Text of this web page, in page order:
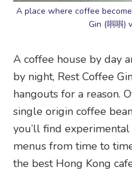
A place where coffee
Gin (唞唞)
A coffee house by day
by night, Rest Coffee
hangouts for a reason.
single origin coffee
you’ll find
menus from time to
the best Hong Kong